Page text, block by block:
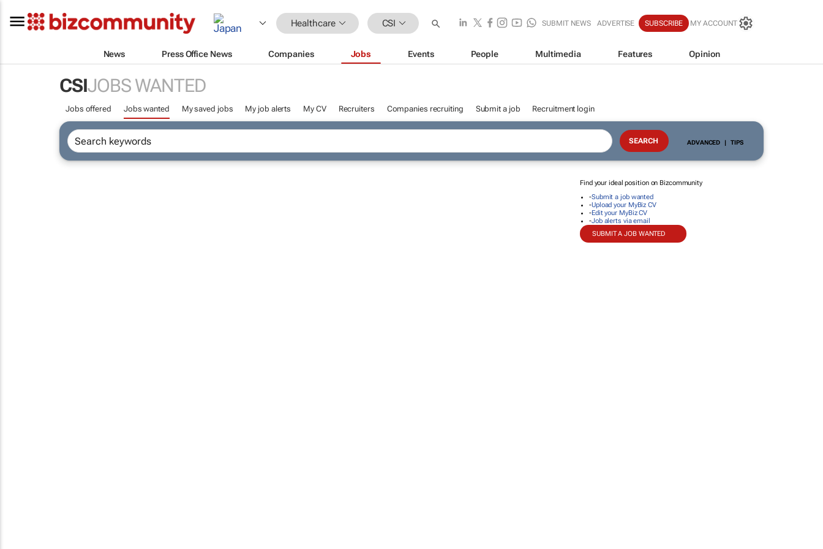
Healthcare CSI SUBMIT NEWS ADVERTISE SUBSCRIBE MY ACCOUNT
News Press Office News Companies Jobs Events People Multimedia Features Opinion
CSIJOBS WANTED
Jobs offered Jobs wanted My saved jobs My job alerts My CV Recruiters Companies recruiting Submit a job Recruitment login
ADVANCED | TIPS
Find your ideal position on Bizcommunity
-Submit a job wanted
-Upload your MyBiz CV
-Edit your MyBiz CV
-Job alerts via email
SUBMIT A JOB WANTED